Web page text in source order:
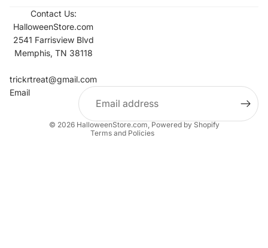
Contact Us:
HalloweenStore.com
2541 Farrisview Blvd
Memphis, TN 38118
trickrtreat@gmail.com
Email
© 2026 HalloweenStore.com, Powered by Shopify
Terms and Policies
Contact information
Privacy policy
Terms of service